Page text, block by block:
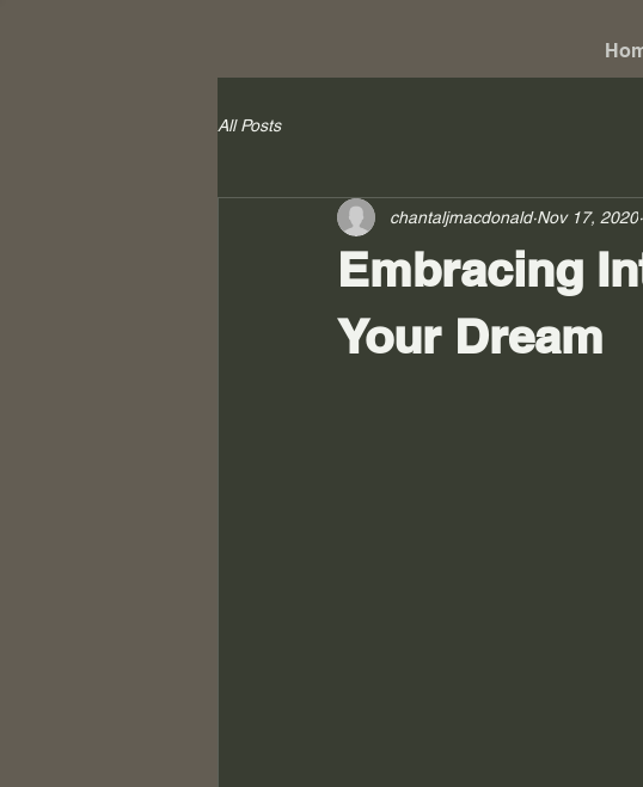
All Posts
Embracing
Your Dream
chantaljmacdonald Nov 17, 2020